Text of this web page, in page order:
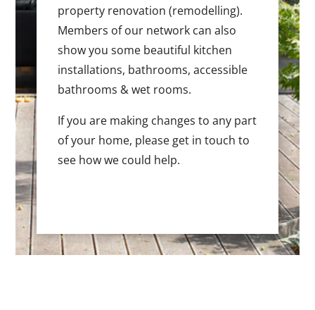
property renovation (remodelling).
Members of our network can also
show you some beautiful kitchen
installations, bathrooms, accessible
bathrooms & wet rooms.
If you are making changes to any part
of your home, please get in touch to
see how we could help.